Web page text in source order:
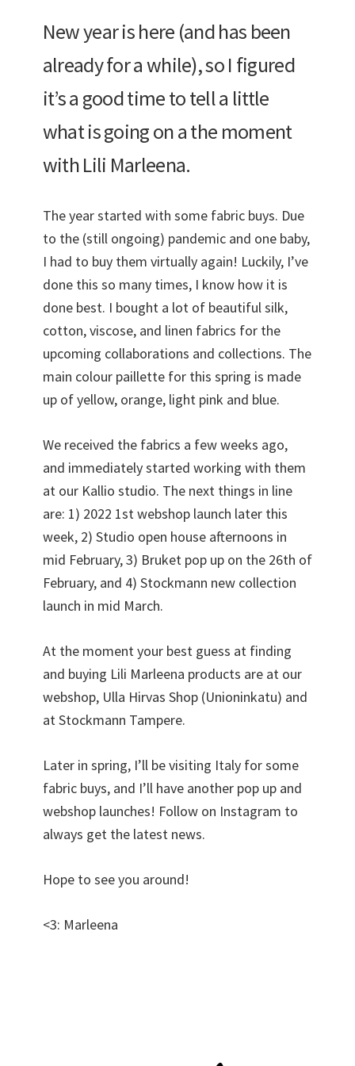
New year is here (and has been
already for a while), so I figured
it’s a good time to tell a little
what is going on a the moment
with Lili Marleena.
The year started with some fabric buys. Due
to the (still ongoing) pandemic and one baby,
I had to buy them virtually again! Luckily, I’ve
done this so many times, I know how it is
done best. I bought a lot of beautiful silk,
cotton, viscose, and linen fabrics for the
upcoming collaborations and collections. The
main colour paillette for this spring is made
up of yellow, orange, light pink and blue.
We received the fabrics a few weeks ago,
and immediately started working with them
at our Kallio studio. The next things in line
are: 1) 2022 1st webshop launch later this
week, 2) Studio open house afternoons in
mid February, 3) Bruket pop up on the 26th of
February, and 4) Stockmann new collection
launch in mid March.
At the moment your best guess at finding
and buying Lili Marleena products are at our
webshop, Ulla Hirvas Shop (Unioninkatu) and
at Stockmann Tampere.
Later in spring, I’ll be visiting Italy for some
fabric buys, and I’ll have another pop up and
webshop launches! Follow on Instagram to
always get the latest news.
Hope to see you around!
<3: Marleena